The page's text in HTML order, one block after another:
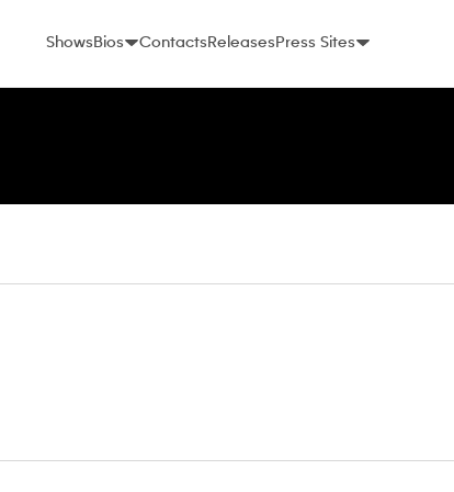
ShowsBios ContactsReleasesPress Sites